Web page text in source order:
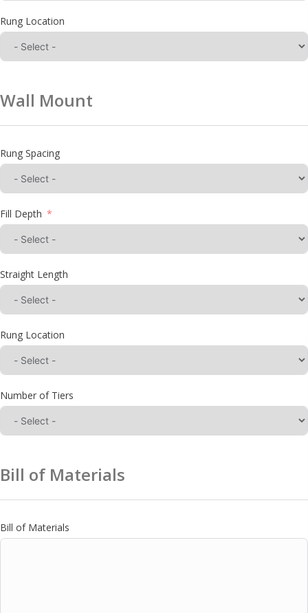
Rung Location
Wall Mount
Rung Spacing
Fill Depth
Straight Length
Rung Location
Number of Tiers
Bill of Materials
Bill of Materials